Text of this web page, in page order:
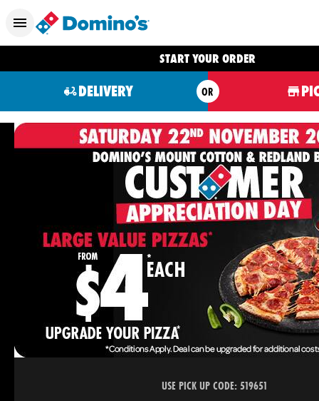
START YOUR ORDER
DELIVERY OR
USE PICK UP CODE: 519651